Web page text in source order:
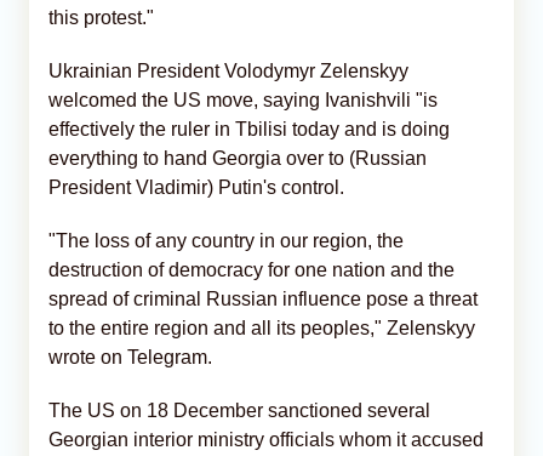
this protest."
Ukrainian President Volodymyr Zelenskyy
welcomed the US move, saying Ivanishvili "is
effectively the ruler in Tbilisi today and is doing
everything to hand Georgia over to (Russian
President Vladimir) Putin's control.
"The loss of any country in our region, the
destruction of democracy for one nation and the
spread of criminal Russian influence pose a threat
to the entire region and all its peoples," Zelenskyy
wrote on Telegram.
The US on 18 December sanctioned several
Georgian interior ministry officials whom it accused